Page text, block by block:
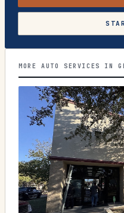
MORE AUTO SERVICES IN